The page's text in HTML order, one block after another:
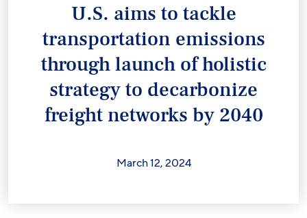
U.S. aims to tackle
transportation emissions
through launch of holistic
strategy to decarbonize
freight networks by 2040
March 12, 2024